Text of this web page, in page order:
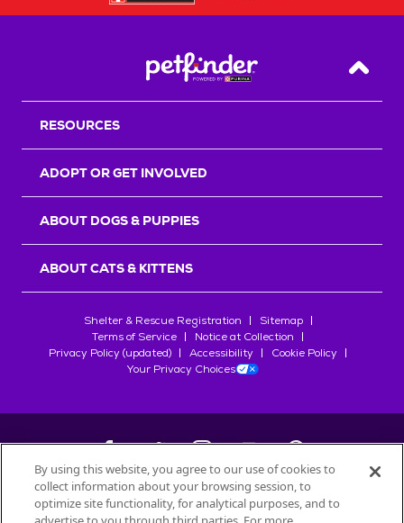
Back
RESOURCES
ADOPT OR GET INVOLVED
ABOUT DOGS & PUPPIES
ABOUT CATS & KITTENS
Shelter & Rescue Registration
Sitemap
Terms of Service
Notice at Collection
Privacy Policy (updated)
Accessibility
Cookie Policy
Your Privacy Choices
2026Petfinder.com
By using this website, you agree to our use of cookies to
collect information about your browsing session, to
optimize site functionality, for analytical purposes, and to